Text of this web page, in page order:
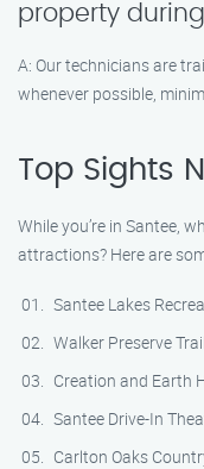
property
A: Our technicians are
whenever possible,
Top Sights
While you’re in Santee,
attractions? Here are
Santee Lakes
Walker Preserve Trail
Creation and Earth
Santee Drive-In
Carlton Oaks